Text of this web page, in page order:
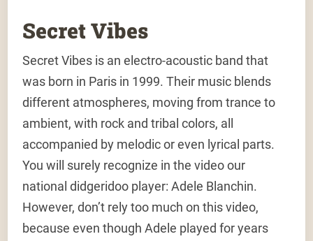
Secret Vibes
Secret Vibes is an electro-acoustic band that
was born in Paris in 1999. Their music blends
different atmospheres, moving from trance to
ambient, with rock and tribal colors, all
accompanied by melodic or even lyrical parts.
You will surely recognize in the video our
national didgeridoo player: Adele Blanchin.
However, don’t rely too much on this video,
because even though Adele played for years